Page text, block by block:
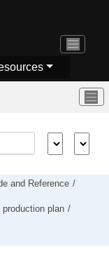
and Reference
plan